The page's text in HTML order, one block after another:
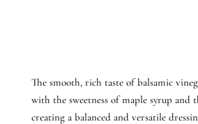
The smooth, rich taste of balsamic
with the sweetness of maple syrup and
creating a balanced and versatile